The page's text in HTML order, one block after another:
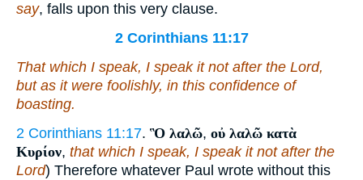
say, falls upon this very clause.
2 Corinthians 11:17
That which I speak, I speak itnot after the Lord,
but as it were foolishly, in this confidence of
boasting.
2 Corinthians 11:17. Ὃ λαλῶ, οὐ λαλῶ κατὰ
Κυρίον, that which I speak, I speak it not after the
Lord) Therefore whatever Paul wrote without this